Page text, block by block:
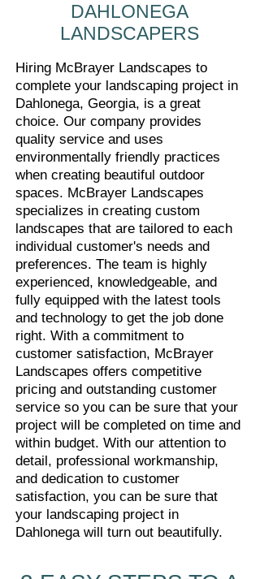
DAHLONEGA
LANDSCAPERS
Hiring McBrayer Landscapes to
complete your landscaping project in
Dahlonega, Georgia, is a great
choice. Our company provides
quality service and uses
environmentally friendly practices
when creating beautiful outdoor
spaces. McBrayer Landscapes
specializes in creating custom
landscapes that are tailored to each
individual customer's needs and
preferences. The team is highly
experienced, knowledgeable, and
fully equipped with the latest tools
and technology to get the job done
right. With a commitment to
customer satisfaction, McBrayer
Landscapes offers competitive
pricing and outstanding customer
service so you can be sure that your
project will be completed on time and
within budget. With our attention to
detail, professional workmanship,
and dedication to customer
satisfaction, you can be sure that
your landscaping project in
Dahlonega will turn out beautifully.